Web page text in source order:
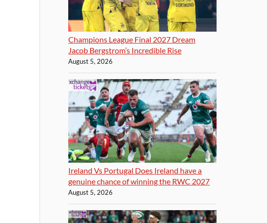
Champions League Final 2027 Dream
Jacob Bergstrom’s Incredible Rise
August 5, 2026
Ireland Vs Portugal Does Ireland have a
genuine chance of winning the RWC 2027
August 5, 2026